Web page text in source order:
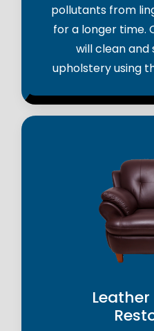
pollutants from
for a longer time.
will clean and
upholstery using